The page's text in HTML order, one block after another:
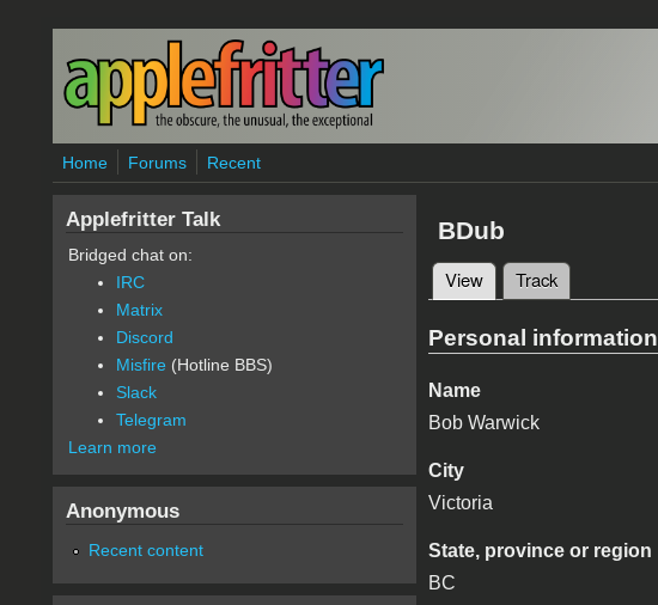
Skip to main content
Home Forums Recent
BDub
Primary tabs
View(active tab)
Track
Personal information
Name
Bob Warwick
City
Victoria
State, province or region
BC
Applefritter Talk
Bridged chat on:
IRC
Matrix
Discord
Misfire (Hotline BBS)
Slack
Telegram
Learn more
Anonymous
Recent content